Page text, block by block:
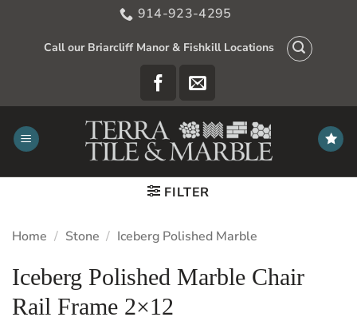
914-923-4295
Call our Briarcliff Manor & Fishkill Locations
FILTER
Home / Stone / Iceberg Polished Marble
Iceberg Polished Marble Chair
Rail Frame 2×12